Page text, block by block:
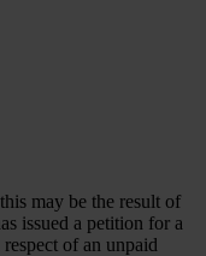
may be the result of
issued a petition for a
of an unpaid